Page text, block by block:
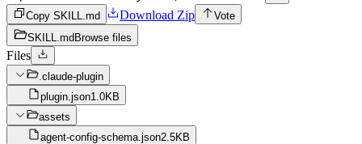
Copy SKILL.md
Download Zip
Vote
SKILL.md Browse files
Files
.claude-plugin
plugin.json1.0KB
assets
agent-config-schema.json2.5KB